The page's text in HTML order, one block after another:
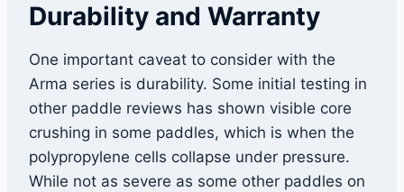
Durability and Warranty
One important caveat to consider with the
Arma series is durability. Some initial testing in
other paddle reviews has shown visible core
crushing in some paddles, which is when the
polypropylene cells collapse under pressure.
While not as severe as some other paddles on